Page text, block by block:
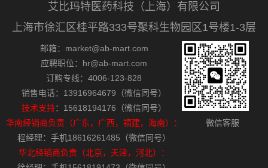
艾比玛特医药科技（上海）有限公司
上海市徐汇区桂平路333号聚科生物园区1号楼1-3层
邮箱：market@ab-mart.com
应聘职位：hr@ab-mart.com
订购专线：4006-123-828
销售电话：13916964679（微信同号）
技术支持：15618194176（微信同号）
华南经销商负责（广东，广西，福建，海南）：
程经理：手机18616261485（微信同号）
华北经销商负责（北京，天津，河北）：
微信客服